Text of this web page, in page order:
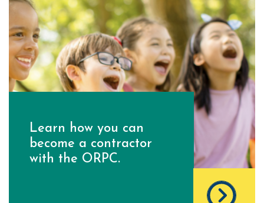
Learn how you can
become a contractor
with the ORPC.